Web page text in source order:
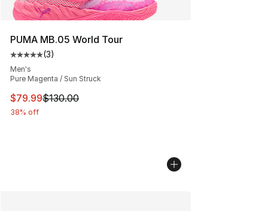
PUMA MB.05 World Tour
Average customer rating - [5 out of 5 stars], 3 reviews
(3)
Men's
Pure Magenta / Sun Struck
This item is on sale. Price dropped from $130.00 to
$79.99$130.00
38% off